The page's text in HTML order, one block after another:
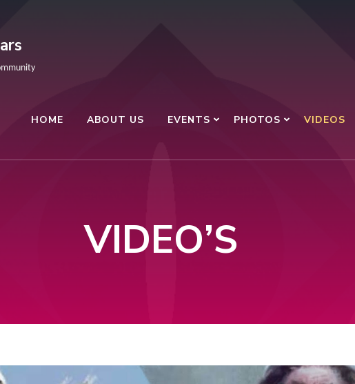
HOME ABOUT US EVENTS PHOTOS VIDEOS
VIDEO’S